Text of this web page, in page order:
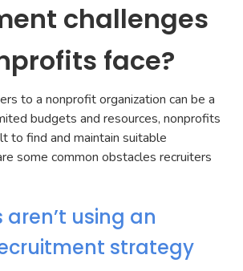
challenges
face?
to a nonprofit organization can be a
budgets and resources, nonprofits
to find and maintain suitable
some common obstacles recruiters
using an
strategy